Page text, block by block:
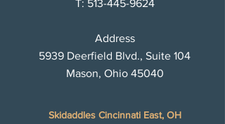
T: 513-445-9624
Address
5939 Deerfield Blvd., Suite 104
Mason, Ohio 45040
Skidaddles Cincinnati East, OH